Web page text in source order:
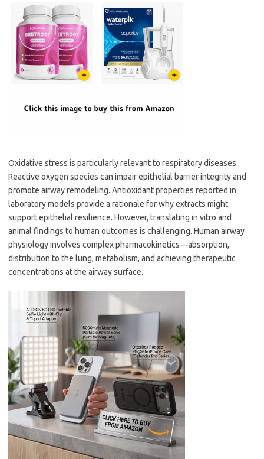
Oxidative stress is particularly relevant to respiratory diseases.
Reactive oxygen species can impair epithelial barrier integrity and
promote airway remodeling. Antioxidant properties reported in
laboratory models provide a rationale for why extracts might
support epithelial resilience. However, translating in vitro and
animal findings to human outcomes is challenging. Human airway
physiology involves complex pharmacokinetics—absorption,
distribution to the lung, metabolism, and achieving therapeutic
concentrations at the airway surface.